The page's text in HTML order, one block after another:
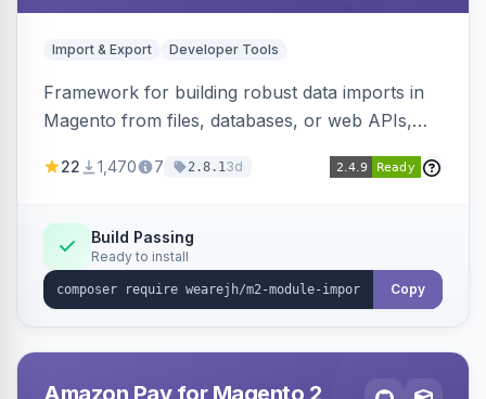
Import & Export Developer Tools
Framework for building robust data imports in
Magento from files, databases, or web APIs,
filters, writers, indexing, and report handlers.
22 1,470 7 2.8.13d
Build Passing
Ready to install
Copy
Amazon Pay for Magento 2